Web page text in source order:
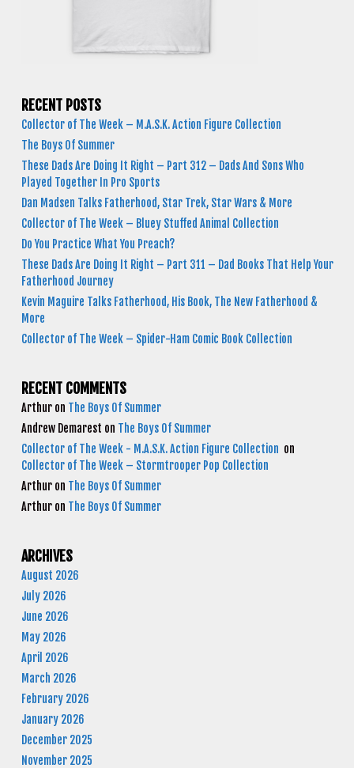
RECENT POSTS
Collector of The Week – M.A.S.K. Action Figure Collection
The Boys Of Summer
These Dads Are Doing It Right – Part 312 – Dads And Sons Who
Played Together In Pro Sports
Dan Madsen Talks Fatherhood, Star Trek, Star Wars & More
Collector of The Week – Bluey Stuffed Animal Collection
Do You Practice What You Preach?
These Dads Are Doing It Right – Part 311 – Dad Books That Help Your
Fatherhood Journey
Kevin Maguire Talks Fatherhood, His Book, The New Fatherhood &
More
Collector of The Week – Spider-Ham Comic Book Collection
RECENT COMMENTS
Arthur on The Boys Of Summer
Andrew Demarest on The Boys Of Summer
Collector of The Week - M.A.S.K. Action Figure Collection on
Collector of The Week – Stormtrooper Pop Collection
Arthur on The Boys Of Summer
Arthur on The Boys Of Summer
ARCHIVES
August 2026
July 2026
June 2026
May 2026
April 2026
March 2026
February 2026
January 2026
December 2025
November 2025